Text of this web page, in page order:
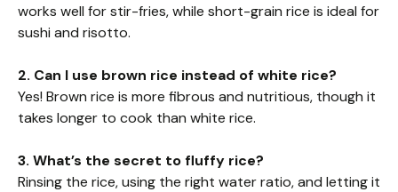
works well for stir-fries, while short-grain rice is ideal for
sushi and risotto.
2. Can I use brown rice instead of white rice?
Yes! Brown rice is more fibrous and nutritious, though it
takes longer to cook than white rice.
3. What’s the secret to fluffy rice?
Rinsing the rice, using the right water ratio, and letting it